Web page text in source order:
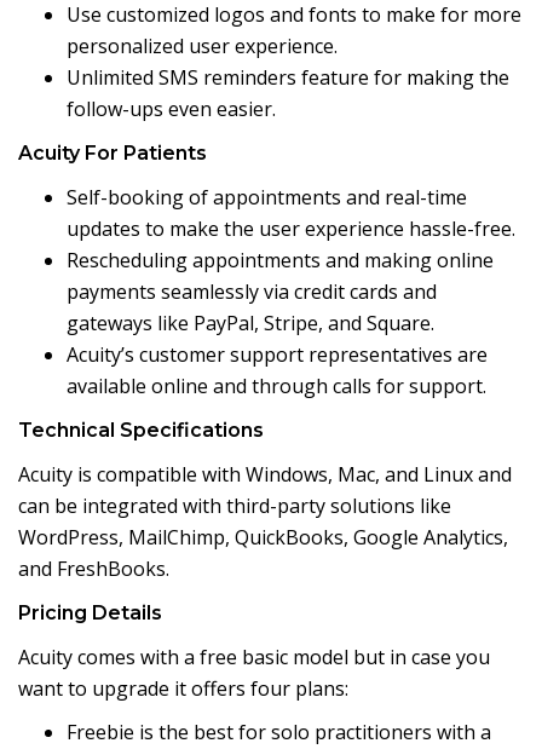
Use customized logos and fonts to make for more
personalized user experience.
Unlimited SMS reminders feature for making the
follow-ups even easier.
Acuity For Patients
Self-booking of appointments and real-time
updates to make the user experience hassle-free.
Rescheduling appointments and making online
payments seamlessly via credit cards and
gateways like PayPal, Stripe, and Square.
Acuity’s customer support representatives are
available online and through calls for support.
Technical Specifications
Acuity is compatible with Windows, Mac, and Linux and
can be integrated with third-party solutions like
WordPress, MailChimp, QuickBooks, Google Analytics,
and FreshBooks.
Pricing Details
Acuity comes with a free basic model but in case you
want to upgrade it offers four plans:
Freebie is the best for solo practitioners with a